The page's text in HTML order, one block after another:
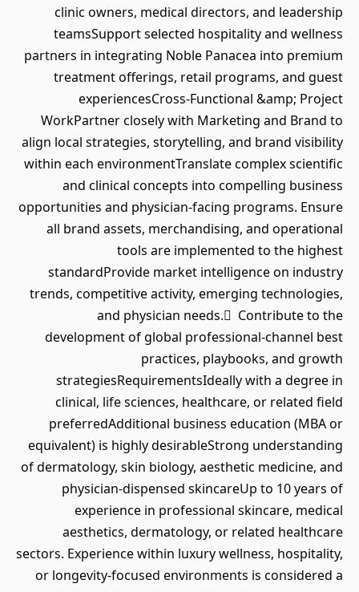
clinic owners, medical directors, and leadership
teamsSupport selected hospitality and wellness
partners in integrating Noble Panacea into premium
treatment offerings, retail programs, and guest
experiencesCross-Functional &amp; Project
WorkPartner closely with Marketing and Brand to
align local strategies, storytelling, and brand visibility
within each environmentTranslate complex scientific
and clinical concepts into compelling business
opportunities and physician-facing programs. Ensure
all brand assets, merchandising, and operational
tools are implemented to the highest
standardProvide market intelligence on industry
trends, competitive activity, emerging technologies,
and physician needs. Contribute to the
development of global professional-channel best
practices, playbooks, and growth
strategiesRequirementsIdeally with a degree in
clinical, life sciences, healthcare, or related field
preferredAdditional business education (MBA or
equivalent) is highly desirableStrong understanding
of dermatology, skin biology, aesthetic medicine, and
physician-dispensed skincareUp to 10 years of
experience in professional skincare, medical
aesthetics, dermatology, or related healthcare
sectors. Experience within luxury wellness, hospitality,
or longevity-focused environments is considered a